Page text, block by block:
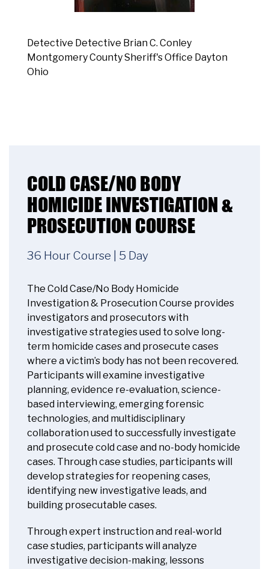
Detective Detective Brian C. Conley
Montgomery County Sheriff's Office Dayton
Ohio
COLD CASE/NO BODY
HOMICIDE INVESTIGATION &
PROSECUTION COURSE
36 Hour Course | 5 Day
The Cold Case/No Body Homicide
Investigation & Prosecution Course provides
investigators and prosecutors with
investigative strategies used to solve long-
term homicide cases and prosecute cases
where a victim’s body has not been recovered.
Participants will examine investigative
planning, evidence re-evaluation, science-
based interviewing, emerging forensic
technologies, and multidisciplinary
collaboration used to successfully investigate
and prosecute cold case and no-body homicide
cases. Through case studies, participants will
develop strategies for reopening cases,
identifying new investigative leads, and
building prosecutable cases.
Through expert instruction and real-world
case studies, participants will analyze
investigative decision-making, lessons